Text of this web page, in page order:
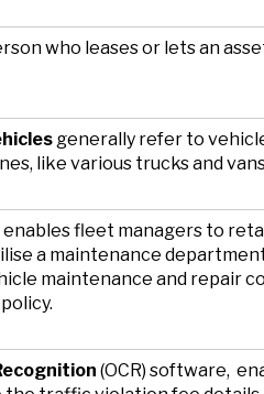
who leases or lets an
generally refer to
like various trucks and
enables fleet managers to
a maintenance
maintenance and repair
(OCR) software,